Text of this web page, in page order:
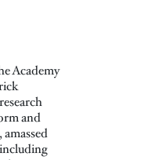
Academy
and